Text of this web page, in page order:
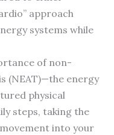
approach
systems while
of non-
(NEAT)—the energy
physical
steps, taking the
into your